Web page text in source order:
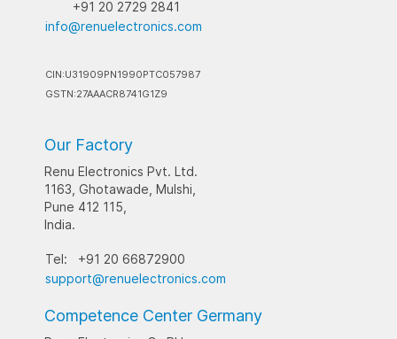
+91 20 2729 2841
info@renuelectronics.com
CIN:U31909PN1990PTC057987
GSTN:27AAACR8741G1Z9
Our Factory
Renu Electronics Pvt. Ltd.
1163, Ghotawade, Mulshi,
Pune 412 115,
India.
Tel:
+91 20 66872900
support@renuelectronics.com
Competence Center Germany